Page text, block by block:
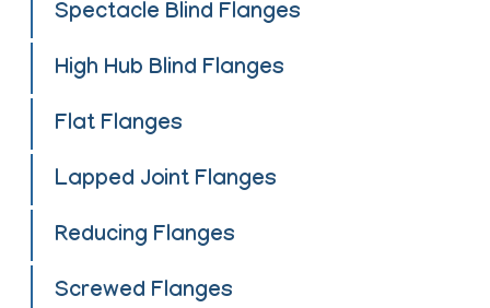
Spectacle Blind Flanges
High Hub Blind Flanges
Flat Flanges
Lapped Joint Flanges
Reducing Flanges
Screwed Flanges